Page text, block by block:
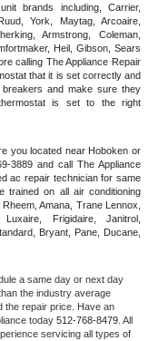
brands including, Carrier,
York, Maytag, Arcoaire,
Armstrong, Coleman,
Heil, Gibson, Sears
calling The Appliance Repair
that it is set correctly and
and make sure they
is set to the right
you located near Hoboken or
3889 and call The Appliance
ac repair technician for same
trained on all air conditioning
Amana, Trane Lennox,
Frigidaire, Janitrol,
Bryant, Pane, Ducane,
a same day or next day
the industry average
the repair price. Have an
today 512-768-8479
servicing all types of